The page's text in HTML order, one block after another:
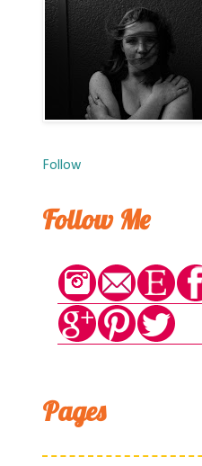
Follow
Follow Me
Pages